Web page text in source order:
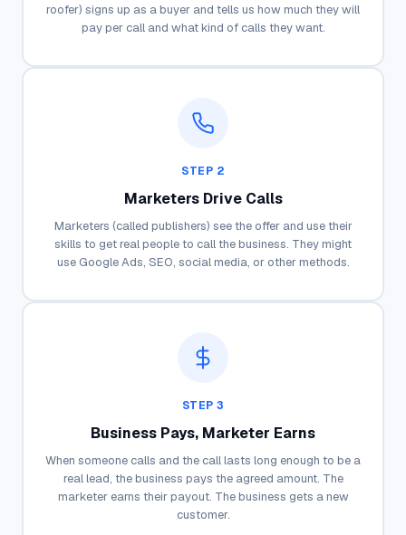
roofer) signs up as a buyer and tells us how much they will
pay per call and what kind of calls they want.
STEP 2
Marketers Drive Calls
Marketers (called publishers) see the offer and use their
skills to get real people to call the business. They might
use Google Ads, SEO, social media, or other methods.
STEP 3
Business Pays, Marketer Earns
When someone calls and the call lasts long enough to be a
real lead, the business pays the agreed amount. The
marketer earns their payout. The business gets a new
customer.